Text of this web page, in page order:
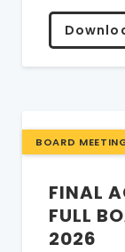
BOARD
FINAL
FULL
2026